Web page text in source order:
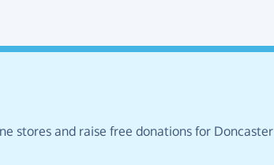
stores and raise free donations for Doncaster